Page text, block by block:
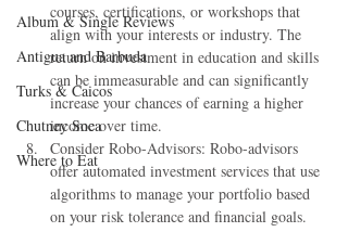
Album & Single Reviews
Antigua and Barbuda
Turks & Caicos
Chutney Soca
Where to Eat
courses, certifications, or workshops that
align with your interests or industry. The
return on investment in education and skills
can be immeasurable and can significantly
increase your chances of earning a higher
income over time.
Consider Robo-Advisors: Robo-advisors
offer automated investment services that use
algorithms to manage your portfolio based
on your risk tolerance and financial goals.